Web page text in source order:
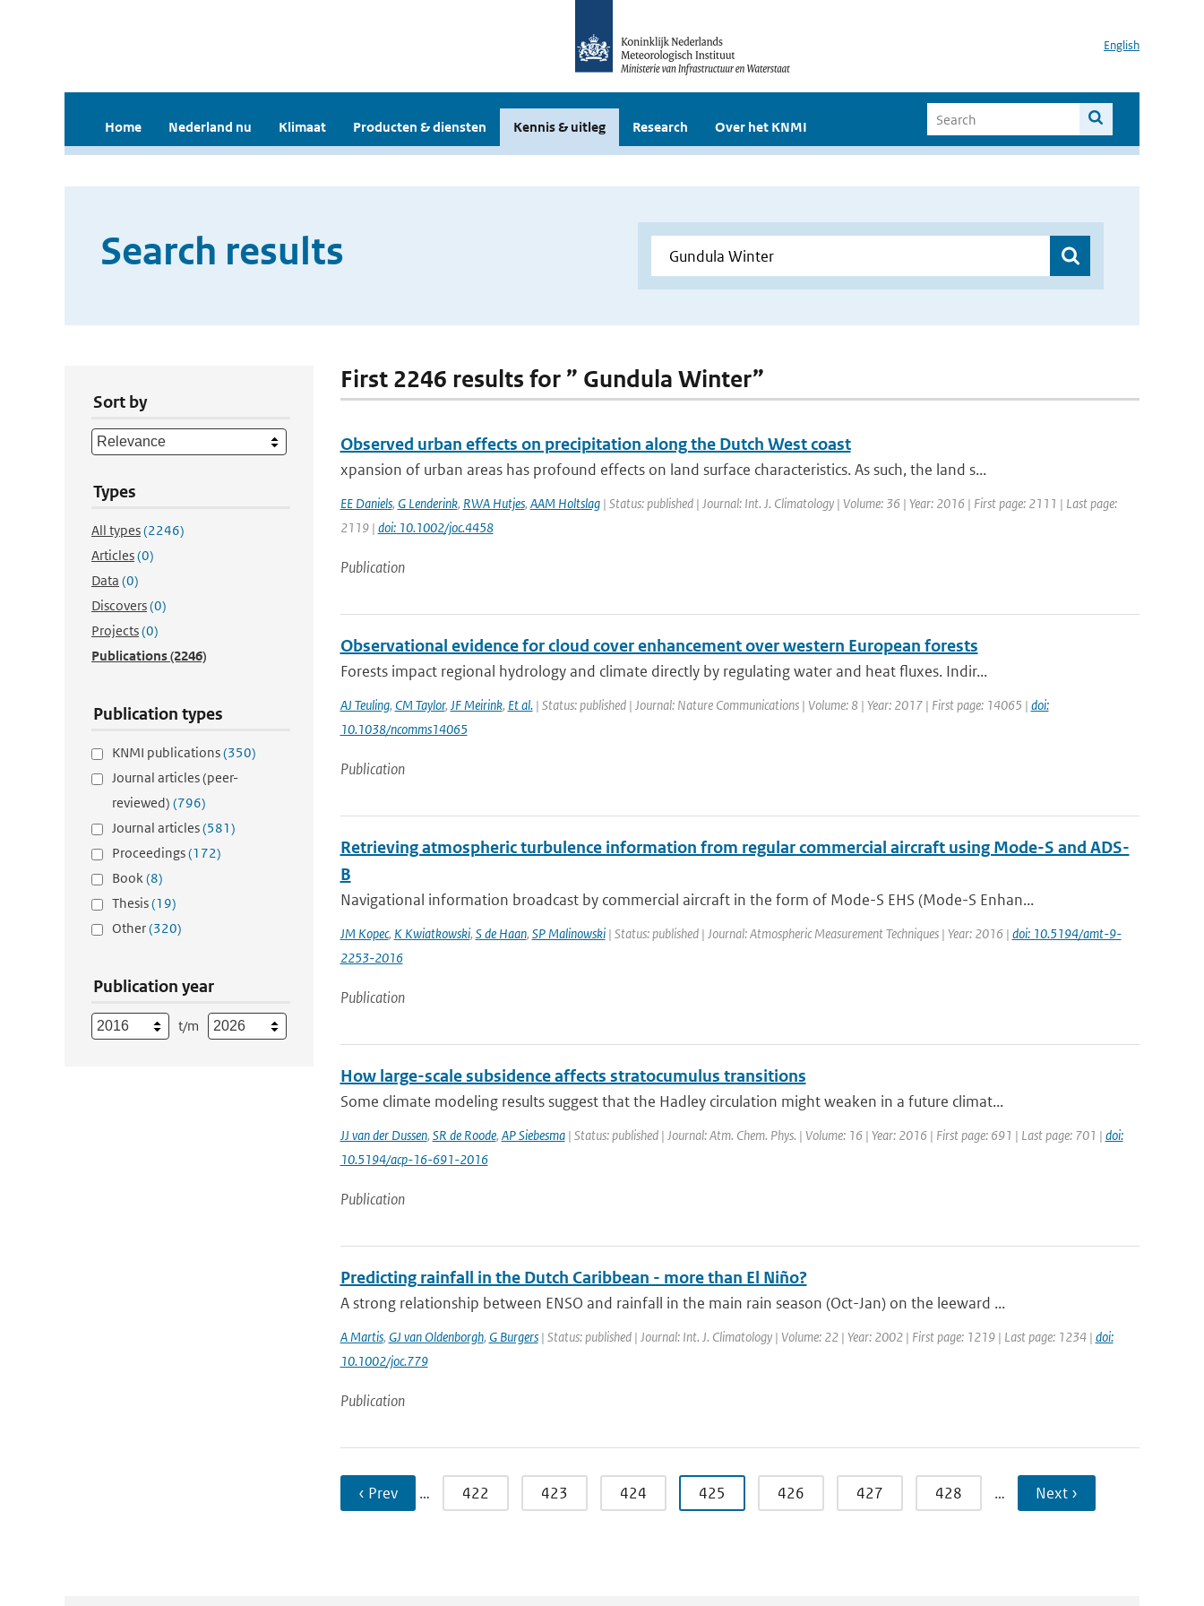
English
Home Nederland nu Klimaat Producten & diensten Kennis & uitleg Research Over het KNMI
Search results
Sort by
Types
All types(2246)
Articles(0)
Data (0)
Discovers(0)
Projects(0)
Publications(2246)
Publication types
KNMI publications(350)
Journal articles (peer-
reviewed) (796)
Journal articles(581)
Proceedings(172)
Book(8)
Thesis(19)
Other(320)
Publication year
t/m
First 2246 results for ” Gundula Winter”
Observed urban effects on precipitation along the Dutch West coast
xpansion of urban areas has profound effects on land surface characteristics. As such, the land s...
EE Daniels, G Lenderink, RWA Hutjes, AAM Holtslag| Status: published | Journal: Int. J. Climatology | Volume: 36 | Year: 2016 | First page: 2111 | Last page:
2119 | doi: 10.1002/joc.4458
Publication
Observational evidence for cloud cover enhancement over western European forests
Forests impact regional hydrology and climate directly by regulating water and heat fluxes. Indir...
AJ Teuling, CM Taylor, JF Meirink, Et al.| Status: published | Journal: Nature Communications | Volume: 8 | Year: 2017 | First page: 14065 | doi:
10.1038/ncomms14065
Publication
Retrieving atmospheric turbulence information from regular commercial aircraft using Mode-S and ADS-
B
Navigational information broadcast by commercial aircraft in the form of Mode-S EHS (Mode-S Enhan...
JM Kopec, K Kwiatkowski, S de Haan, SP Malinowski| Status: published | Journal: Atmospheric Measurement Techniques | Year: 2016 | doi: 10.5194/amt-9-
2253-2016
Publication
How large-scale subsidence affects stratocumulus transitions
Some climate modeling results suggest that the Hadley circulation might weaken in a future climat...
JJ van der Dussen, SR de Roode, AP Siebesma| Status: published | Journal: Atm. Chem. Phys. | Volume: 16 | Year: 2016 | First page: 691 | Last page: 701 | doi:
10.5194/acp-16-691-2016
Publication
Predicting rainfall in the Dutch Caribbean - more than El Niño?
A strong relationship between ENSO and rainfall in the main rain season (Oct-Jan) on the leeward ...
A Martis, GJ van Oldenborgh, G Burgers| Status: published | Journal: Int. J. Climatology | Volume: 22 | Year: 2002 | First page: 1219 | Last page: 1234 | doi:
10.1002/joc.779
Publication
‹ Prev … 422 423 424 425 426 427 428 … Next ›